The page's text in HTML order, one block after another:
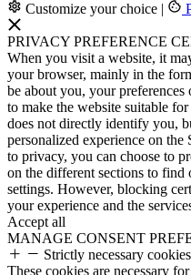
Customize your choice |
PRIVACY PREFERENCE
When you visit a website, it
your browser, mainly in the
be about you, your
to make the website suitable
does not directly identify you,
personalized experience on
to privacy, you can choose to
on the different sections to find
settings. However, blocking
your experience and the
Accept all
MANAGE CONSENT
Strictly necessary cookies
These cookies are necessary